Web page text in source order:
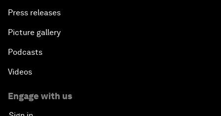
Press releases
Picture gallery
Podcasts
Videos
Engage with us